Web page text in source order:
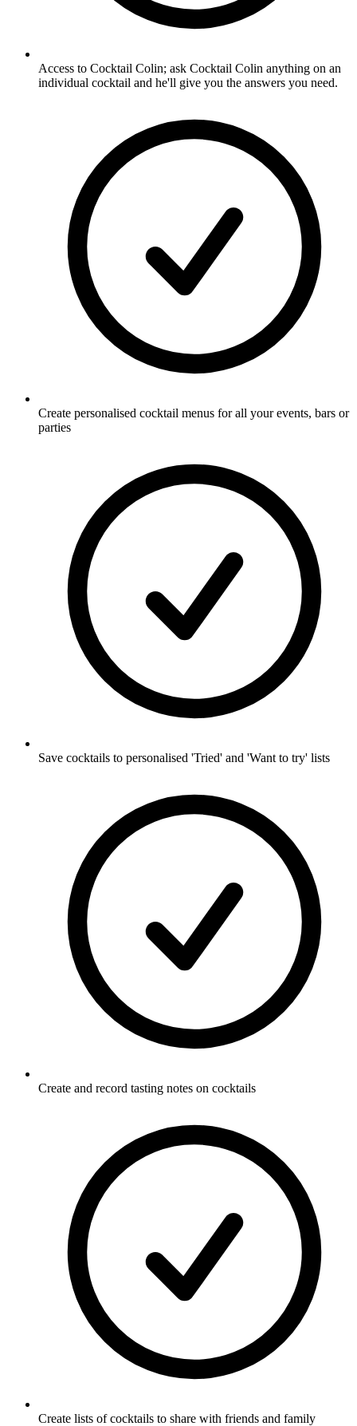
Access to Cocktail Colin; ask Cocktail Colin anything on an
individual cocktail and he'll give you the answers you need.
Create personalised cocktail menus for all your events, bars or
parties
Save cocktails to personalised 'Tried' and 'Want to try' lists
Create and record tasting notes on cocktails
Create lists of cocktails to share with friends and family